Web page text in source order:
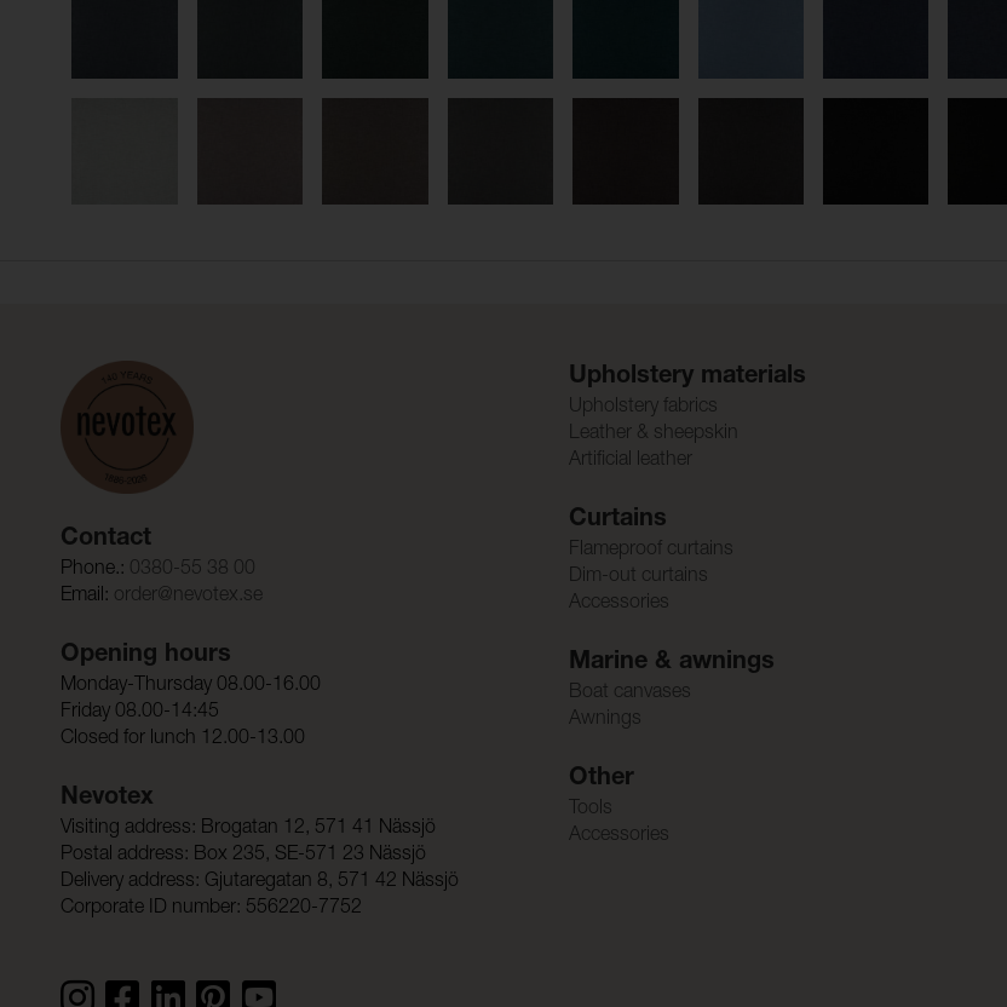
Contact
Phone.: 0380-55 38 00
Email: order@nevotex.se
Opening hours
Monday-Thursday 08.00-16.00
Friday 08.00-14:45
Closed for lunch 12.00-13.00
Nevotex
Visiting address: Brogatan 12, 571 41 Nässjö
Postal address: Box 235, SE-571 23 Nässjö
Delivery address: Gjutaregatan 8, 571 42 Nässjö
Corporate ID number: 556220-7752
Upholstery materials
Upholstery fabrics
Leather & sheepskin
Artificial leather
Curtains
Flameproof curtains
Dim-out curtains
Accessories
Marine & awnings
Boat canvases
Awnings
Other
Tools
Accessories